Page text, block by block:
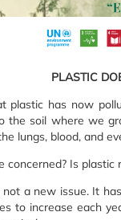
PLASTIC
plastic has now
the soil where we
lungs, blood, and
concerned? Is plastic
not a new issue. It
to increase each